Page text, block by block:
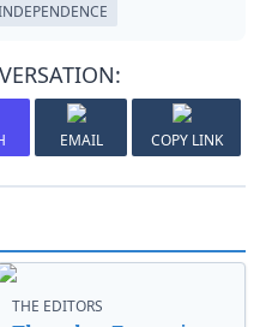
EMAIL COPY LINK
THE EDITORS